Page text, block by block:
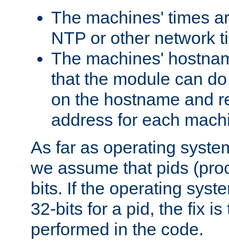
The machines' times
NTP or other network
The machines'
that the module can
on the hostname and
address for each
As far as operating
we assume that pids
bits. If the operating
32-bits for a pid, the fix
performed in the code.